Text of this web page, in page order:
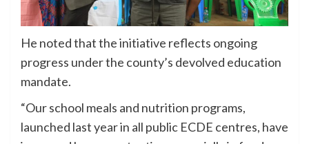
He noted that the initiative reflects ongoing
progress under the county’s devolved education
mandate.
“Our school meals and nutrition programs,
launched last year in all public ECDE centres, have